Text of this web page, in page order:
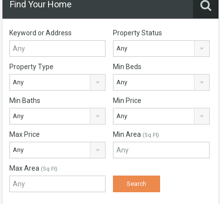
Find Your Home
Keyword or Address Property Status
Any
Property Type
Any
Min Beds
Any
Min Baths
Any
Min Price
Any
Max Price
Any
Min Area (Sq Ft)
Max Area (Sq Ft)